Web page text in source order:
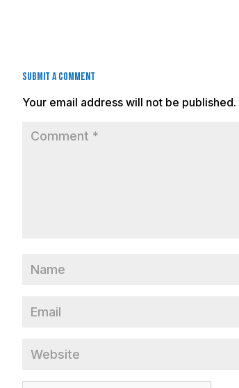
Submit a Comment
Your email address will not be published.